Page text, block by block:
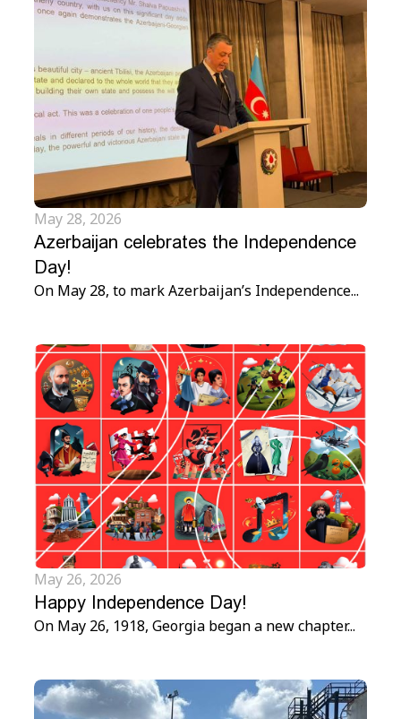
May 28, 2026
Azerbaijan celebrates the Independence
Day!
On May 28, to mark Azerbaijan’s Independence...
May 26, 2026
Happy Independence Day!
On May 26, 1918, Georgia began a new chapter...